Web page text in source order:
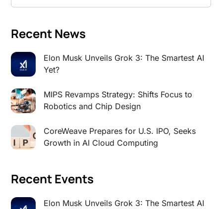
Recent News
Elon Musk Unveils Grok 3: The Smartest AI
Yet?
MIPS Revamps Strategy: Shifts Focus to
Robotics and Chip Design
CoreWeave Prepares for U.S. IPO, Seeks
Growth in AI Cloud Computing
Recent Events
Elon Musk Unveils Grok 3: The Smartest AI